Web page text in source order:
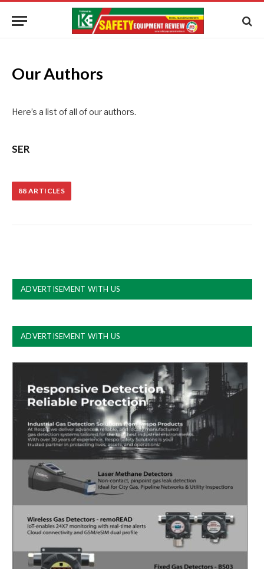
Our Authors
Here’s a list of all of our authors.
SER
88 ARTICLES
ADVERTISEMENT WITH US
ADVERTISEMENT WITH US